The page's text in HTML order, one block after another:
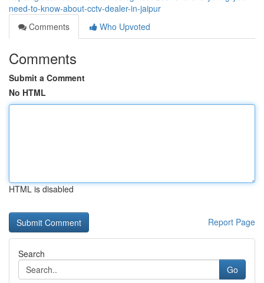
need-to-know-about-cctv-dealer-in-jaipur
Comments
Who Upvoted
Comments
Submit a Comment
No HTML
HTML is disabled
Report Page
Search
Go